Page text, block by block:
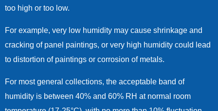
too high or too low.
For example, very low humidity may cause shrinkage and
cracking of panel paintings, or very high humidity could lead
to distortion of paintings or corrosion of metals.
For most general collections, the acceptable band of
humidity is between 40% and 60% RH at normal room